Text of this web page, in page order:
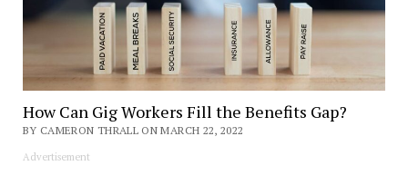
How Can Gig Workers Fill the Benefits Gap?
BY CAMERON THRALL ON MARCH 22, 2022
Advertisement